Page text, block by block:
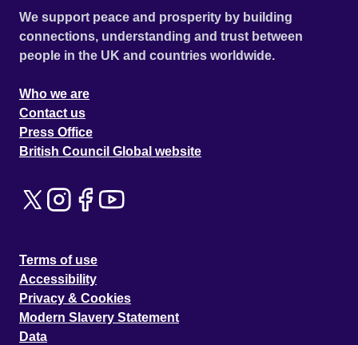
We support peace and prosperity by building
connections, understanding and trust between
people in the UK and countries worldwide.
Who we are
Contact us
Press Office
British Council Global website
Terms of use
Accessibility
Privacy & Cookies
Modern Slavery Statement
Data